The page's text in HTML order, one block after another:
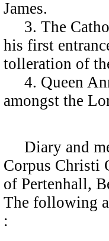
James.
3. The
his first
tolleration of
4. Queen
amongst the
Diary and
Corpus Christi
of Pertenhall,
The following
: